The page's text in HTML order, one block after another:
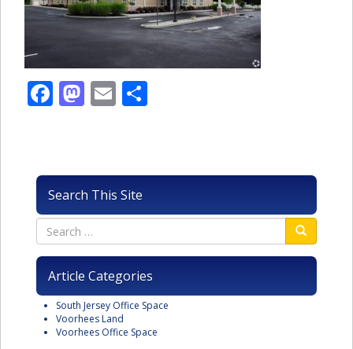
Facebook
Mastodon
Email
Search This Site
Article Categories
South Jersey Office Space
Voorhees Land
Voorhees Office Space